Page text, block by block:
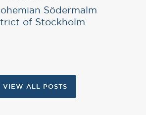
Södermalm
of Stockholm
VIEW ALL POSTS